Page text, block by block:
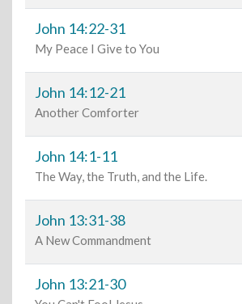
John 14:22-31
My Peace I Give to You
John 14:12-21
Another Comforter
John 14:1-11
The Way, the Truth, and the Life.
John 13:31-38
A New Commandment
John 13:21-30